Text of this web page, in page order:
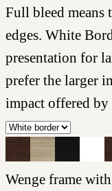
Full bleed means
edges. White
presentation for
prefer the larger
impact offered
Wenge frame